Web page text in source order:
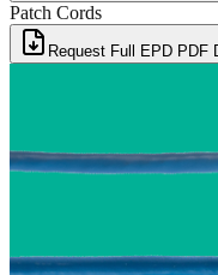
Patch Cords
Request Full EPD PDF